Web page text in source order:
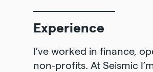
Experience
I’ve worked in finance,
non-profits. At Seismic